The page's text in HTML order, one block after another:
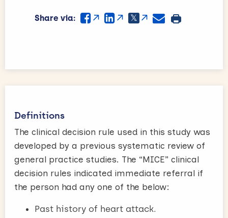
Share via:
Definitions
The clinical decision rule used in this study was
developed by a previous systematic review of
general practice studies. The “MICE” clinical
decision rules indicated immediate referral if
the person had any one of the below:
Past history of heart attack.